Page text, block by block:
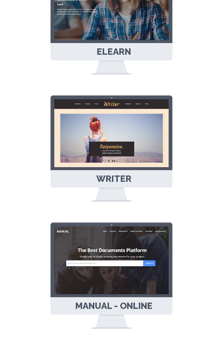
ELEARN
EDUCATION
BLOGGER
WRITER
RESPONSIVE
BLOGGER
MANUAL - ONLINE
DOCS
RESPONSIVE